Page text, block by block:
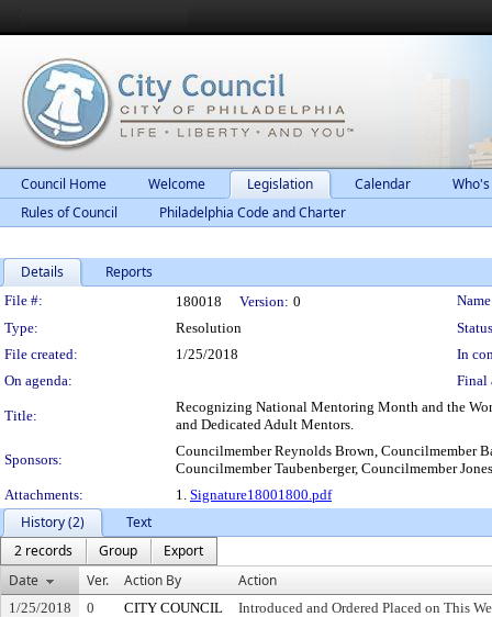
Council Home Welcome Legislation Calendar
Rules of Council
Philadelphia Code and Charter
Details Reports
Legislation Details
File #: 180018 Version: 0
Type:
Resolution
File created:
1/25/2018
In
On agenda:
Final
Title:
Recognizing National Mentoring Month and the
and Dedicated Adult Mentors.
Sponsors:
Councilmember Reynolds Brown, Councilmember
Councilmember Taubenberger, Councilmember
Attachments:
1. Signature18001800.pdf
History (2)
Text
2 records
Group
Export
Date
Ver. Action By Action
1/25/2018 0 CITY COUNCIL
Introduced and Ordered Placed on This